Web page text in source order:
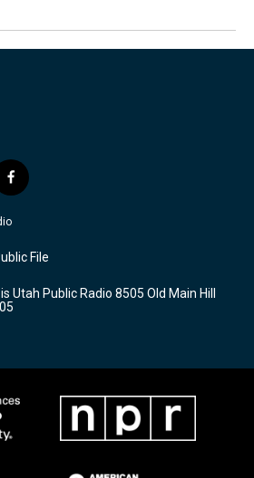
f
a
c
b
o
k
File
Utah Public Radio 8505 Old Main Hill